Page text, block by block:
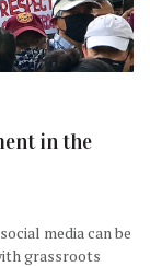
in the
media can be
grassroots